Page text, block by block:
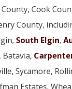
Cook
County,
South Elgin,
, Batavia,
Sycamore,
Estates,